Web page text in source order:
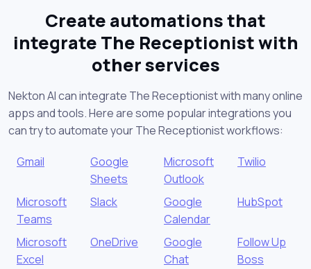
Create automations that
integrate The Receptionist with
other services
Nekton AI can integrate The Receptionist with many online
apps and tools. Here are some popular integrations you
can try to automate your The Receptionist workflows:
Gmail
Google
Sheets
Microsoft
Outlook
Twilio
Microsoft
Teams
Slack
Google
Calendar
HubSpot
Microsoft
Excel
OneDrive
Google
Chat
Follow Up
Boss